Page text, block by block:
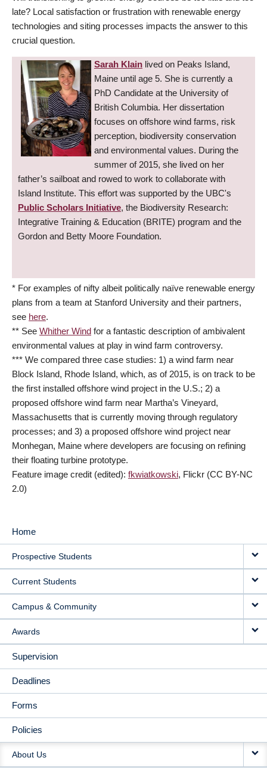
late? Local satisfaction or frustration with renewable energy
technologies and siting processes impacts the answer to this
crucial question.
Sarah Klain lived on Peaks Island,
Maine until age 5. She is currently a
PhD Candidate at the University of
British Columbia. Her dissertation
focuses on offshore wind farms, risk
perception, biodiversity conservation
and environmental values. During the
summer of 2015, she lived on her
father’s sailboat and rowed to work to collaborate with
Island Institute. This effort was supported by the UBC's
Public Scholars Initiative, the Biodiversity Research:
Integrative Training & Education (BRITE) program and the
Gordon and Betty Moore Foundation.
* For examples of nifty albeit politically naïve renewable energy
plans from a team at Stanford University and their partners,
see here.
** See Whither Wind for a fantastic description of ambivalent
environmental values at play in wind farm controversy.
*** We compared three case studies: 1) a wind farm near
Block Island, Rhode Island, which, as of 2015, is on track to be
the first installed offshore wind project in the U.S.; 2) a
proposed offshore wind farm near Martha’s Vineyard,
Massachusetts that is currently moving through regulatory
processes; and 3) a proposed offshore wind project near
Monhegan, Maine where developers are focusing on refining
their floating turbine prototype.
Feature image credit (edited): fkwiatkowski, Flickr (CC BY-NC
2.0)
MAIN
NAVIGATION
Home
Prospective Students
Current Students
Campus & Community
Awards
Supervision
Deadlines
Forms
Policies
About Us